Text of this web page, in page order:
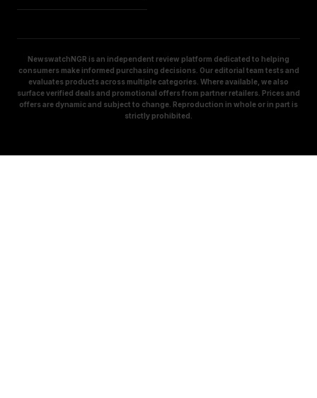
NewswatchNGR is an independent review platform dedicated to helping
consumers make informed purchasing decisions. Our editorial team tests and
evaluates products across multiple categories. Where available, we also
surface verified deals and promotional offers from partner retailers. Prices and
offers are dynamic and subject to change. Reproduction in whole or in part is
strictly prohibited.